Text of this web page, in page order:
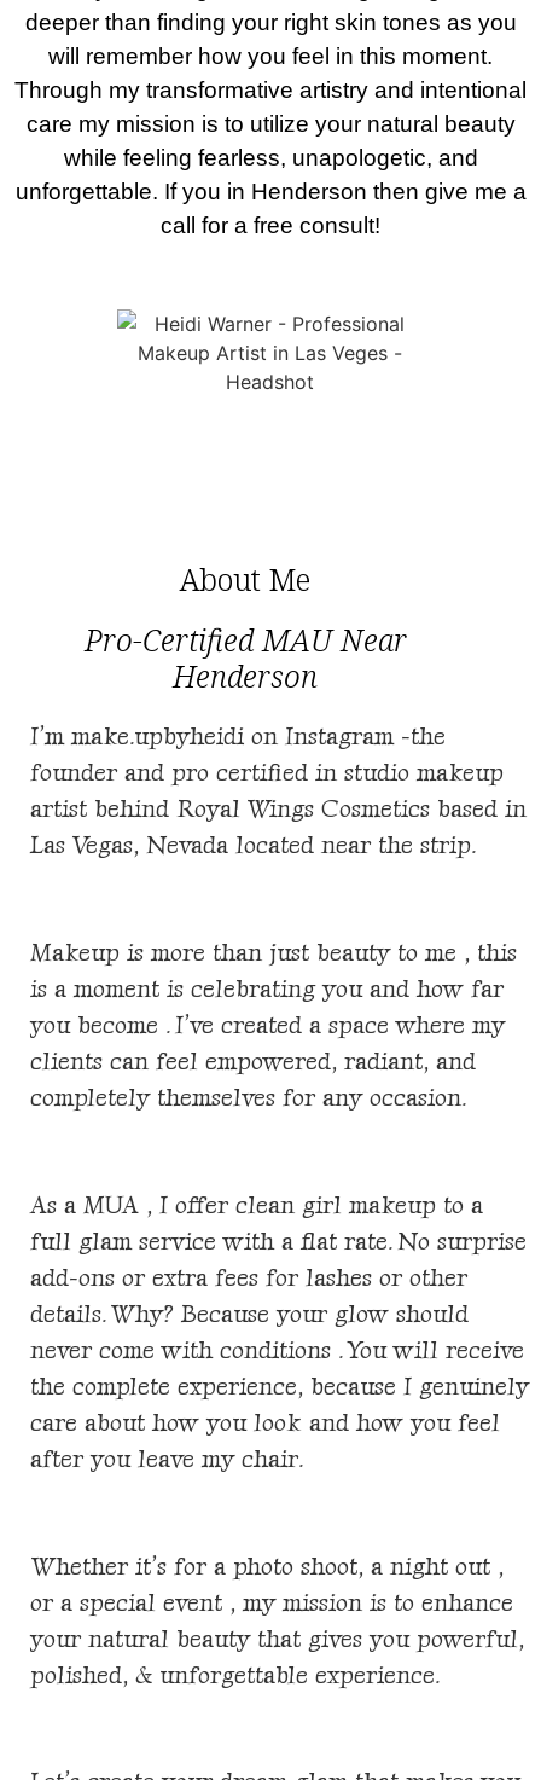
deeper than finding your right skin tones as you
will remember how you feel in this moment.
Through my transformative artistry and intentional
care my mission is to utilize your natural beauty
while feeling fearless, unapologetic, and
unforgettable. If you in Henderson then give me a
call for a free consult!
About Me
Pro-Certified MAU Near
Henderson
I’m make.upbyheidi on Instagram -the
founder and pro certified in studio makeup
artist behind Royal Wings Cosmetics based in
Las Vegas, Nevada located near the strip.
Makeup is more than just beauty to me , this
is a moment is celebrating you and how far
you become . I’ve created a space where my
clients can feel empowered, radiant, and
completely themselves for any occasion.
As a MUA , I offer clean girl makeup to a
full glam service with a flat rate. No surprise
add-ons or extra fees for lashes or other
details. Why? Because your glow should
never come with conditions . You will receive
the complete experience, because I genuinely
care about how you look and how you feel
after you leave my chair.
Whether it’s for a photo shoot, a night out ,
or a special event , my mission is to enhance
your natural beauty that gives you powerful,
polished, & unforgettable experience.